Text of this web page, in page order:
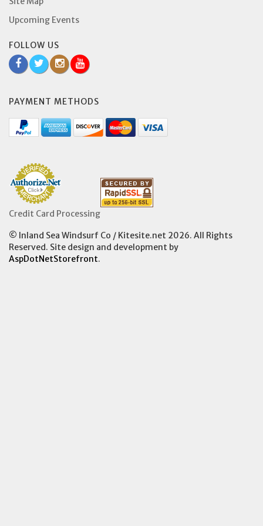
Upcoming Events
FOLLOW US
PAYMENT METHODS
Credit Card Processing
© Inland Sea Windsurf Co / Kitesite.net 2026. All Rights
Reserved. Site design and development by
AspDotNetStorefront.